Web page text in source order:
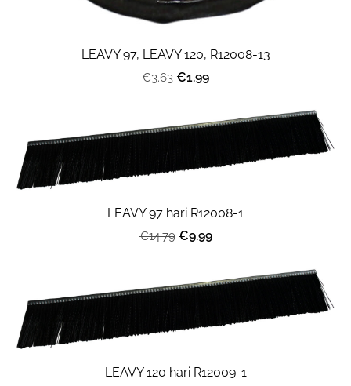
LEAVY 97, LEAVY 120, R12008-13
€3.63 €1.99
LEAVY 97 hari R12008-1
€14.79 €9.99
LEAVY 120 hari R12009-1